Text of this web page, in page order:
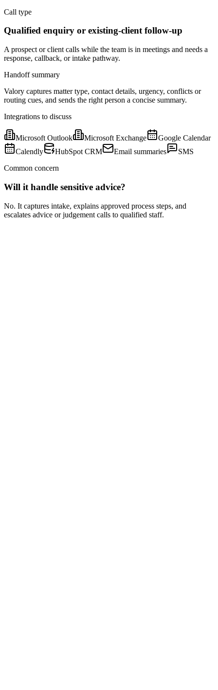
Call type
Qualified enquiry or existing-client follow-up
A prospect or client calls while the team is in meetings and needs a
response, callback, or intake pathway.
Handoff summary
Valory captures matter type, contact details, urgency, conflicts or
routing cues, and sends the right person a concise summary.
Integrations to discuss
Microsoft Outlook Microsoft Exchange
Google Calendar
Calendly
HubSpot CRM Email summaries
SMS
Common concern
Will it handle sensitive advice?
No. It captures intake, explains approved process steps, and
escalates advice or judgement calls to qualified staff.